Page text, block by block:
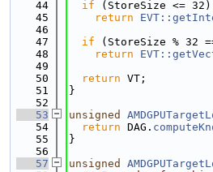
   44
if (StoreSize <= 32)
   45
return
   46
   47
if (StoreSize % 32
   48
return
   49
   50
return VT;
   51
}
   52
   53
unsigned
   54
return DAG.
   55
}
   56
   57
unsigned